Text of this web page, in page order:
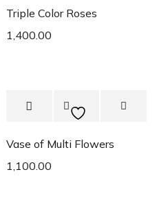
Triple Color Roses
1,400.00
Vase of Multi Flowers
1,100.00